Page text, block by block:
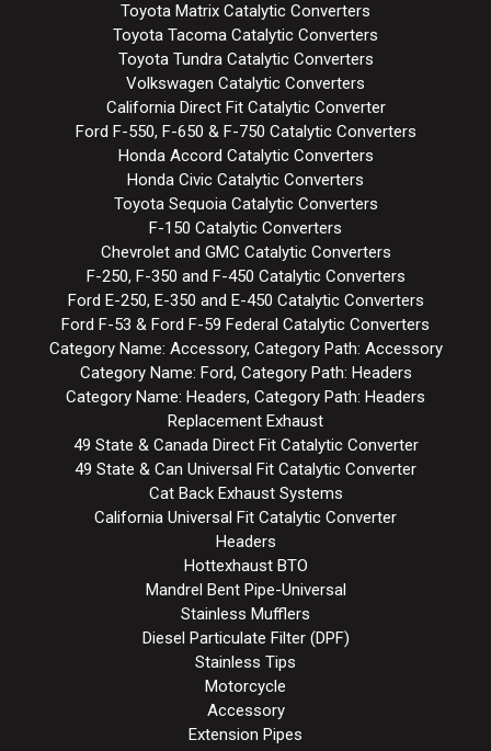
Toyota Matrix Catalytic Converters
Toyota Tacoma Catalytic Converters
Toyota Tundra Catalytic Converters
Volkswagen Catalytic Converters
California Direct Fit Catalytic Converter
Ford F-550, F-650 & F-750 Catalytic Converters
Honda Accord Catalytic Converters
Honda Civic Catalytic Converters
Toyota Sequoia Catalytic Converters
F-150 Catalytic Converters
Chevrolet and GMC Catalytic Converters
F-250, F-350 and F-450 Catalytic Converters
Ford E-250, E-350 and E-450 Catalytic Converters
Ford F-53 & Ford F-59 Federal Catalytic Converters
Category Name: Accessory, Category Path: Accessory
Category Name: Ford, Category Path: Headers
Category Name: Headers, Category Path: Headers
Replacement Exhaust
49 State & Canada Direct Fit Catalytic Converter
49 State & Can Universal Fit Catalytic Converter
Cat Back Exhaust Systems
California Universal Fit Catalytic Converter
Headers
Hottexhaust BTO
Mandrel Bent Pipe-Universal
Stainless Mufflers
Diesel Particulate Filter (DPF)
Stainless Tips
Motorcycle
Accessory
Extension Pipes